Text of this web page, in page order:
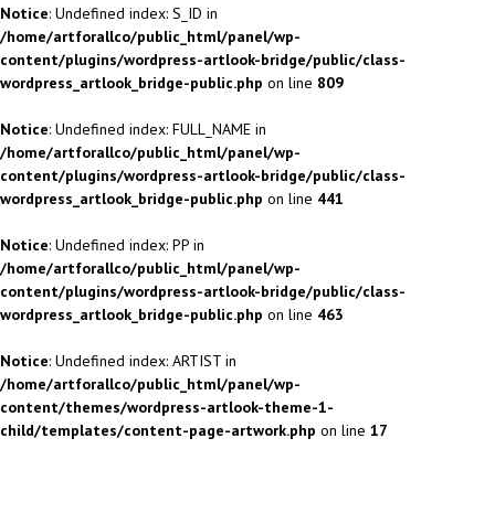
Notice: Undefined index: S_ID in
/home/artforallco/public_html/panel/wp-
content/plugins/wordpress-artlook-bridge/public/class-
wordpress_artlook_bridge-public.php on line 809
Notice: Undefined index: FULL_NAME in
/home/artforallco/public_html/panel/wp-
content/plugins/wordpress-artlook-bridge/public/class-
wordpress_artlook_bridge-public.php on line 441
Notice: Undefined index: PP in
/home/artforallco/public_html/panel/wp-
content/plugins/wordpress-artlook-bridge/public/class-
wordpress_artlook_bridge-public.php on line 463
Notice: Undefined index: ARTIST in
/home/artforallco/public_html/panel/wp-
content/themes/wordpress-artlook-theme-1-
child/templates/content-page-artwork.php on line 17